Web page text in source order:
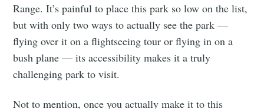
Range. It’s painful to place this park so low on the list,
but with only two ways to actually see the park —
flying over it on a flightseeing tour or flying in on a
bush plane — its accessibility makes it a truly
challenging park to visit.
Not to mention, once you actually make it to this